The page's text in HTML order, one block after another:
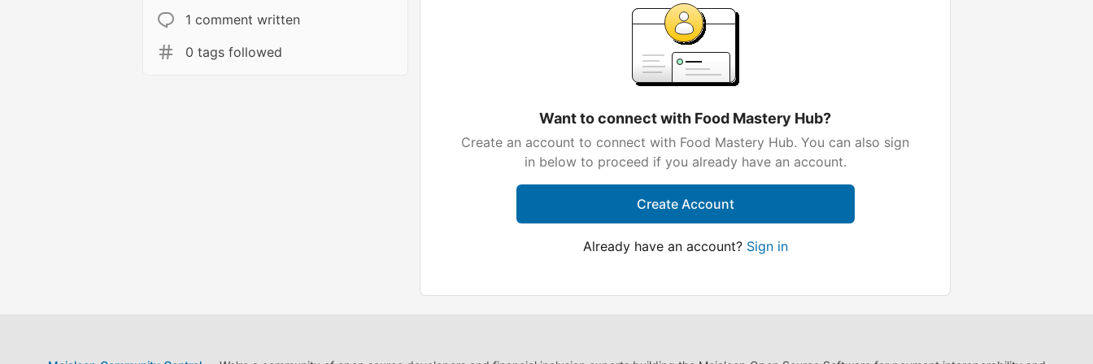
1 comment written
0 tags followed
Want to connect with Food Mastery Hub?
Create an account to connect with Food Mastery Hub. You can also sign
in below to proceed if you already have an account.
Create Account
Already have an account? Sign in